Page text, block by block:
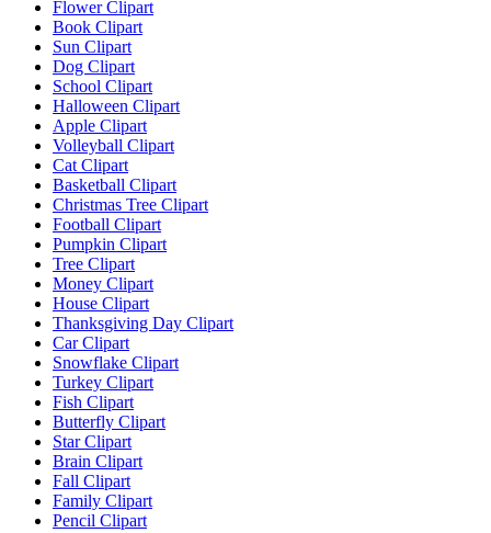
Flower Clipart
Book Clipart
Sun Clipart
Dog Clipart
School Clipart
Halloween Clipart
Apple Clipart
Volleyball Clipart
Cat Clipart
Basketball Clipart
Christmas Tree Clipart
Football Clipart
Pumpkin Clipart
Tree Clipart
Money Clipart
House Clipart
Thanksgiving Day Clipart
Car Clipart
Snowflake Clipart
Turkey Clipart
Fish Clipart
Butterfly Clipart
Star Clipart
Brain Clipart
Fall Clipart
Family Clipart
Pencil Clipart